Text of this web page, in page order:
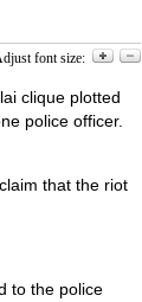
font size:
clique plotted
police officer.
that the riot
to the police